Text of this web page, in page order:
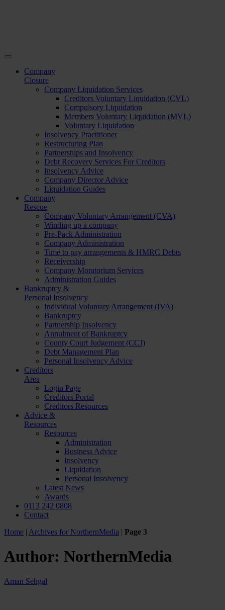
Company
Closure
Company Liquidation Services
Creditors Voluntary Liquidation (CVL)
Compulsory Liquidation
Members Voluntary Liquidation (MVL)
Voluntary Liquidation
Insolvency Practitioner
Restructuring Plan
Partnerships and Insolvency
Debt Recovery Services For Creditors
Insolvency Advice
Company Director Advice
Liquidation Guides
Company
Rescue
Company Voluntary Arrangement (CVA)
Winding up a company
Pre-Pack Administration
Company Administration
Time to pay arrangements & HMRC Debts
Receivership
Company Moratorium Services
Administration Guides
Bankruptcy &
Personal Insolvency
Individual Voluntary Arrangement (IVA)
Bankruptcy
Partnership Insolvency
Annulment of Bankruptcy
County Court Judgement (CCJ)
Debt Management Plan
Personal Insolvency Advice
Creditors
Area
Login Page
Creditors Portal
Creditors Resources
Advice &
Resources
Resources
Administration
Business Advice
Insolvency
Liquidation
Personal Insolvency
Latest News
Awards
0113 242 0808
Contact
Home | Archives for NorthernMedia | Page 3
Author: NorthernMedia
Aman Sehgal